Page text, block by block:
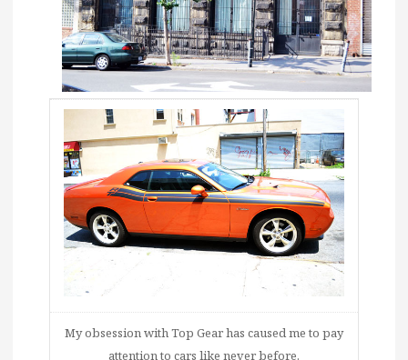
My obsession with Top Gear has caused me to pay
attention to cars like never before.